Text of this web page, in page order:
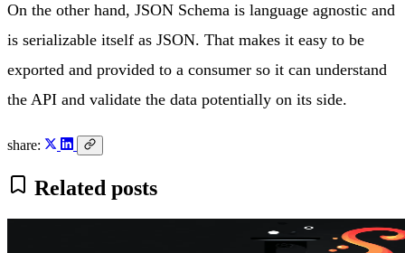
On the other hand, JSON Schema is language agnostic and
is serializable itself as JSON. That makes it easy to be
exported and provided to a consumer so it can understand
the API and validate the data potentially on its side.
share:
Related posts